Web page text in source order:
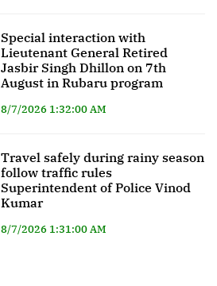
Special interaction with
Lieutenant General Retired
Jasbir Singh Dhillon on 7th
August in Rubaru program
8/7/2026 1:32:00 AM
Travel safely during rainy season
follow traffic rules
Superintendent of Police Vinod
Kumar
8/7/2026 1:31:00 AM